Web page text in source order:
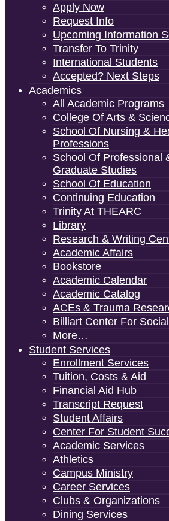
Apply Now
Request Info
Upcoming Information
Transfer To Trinity
International Students
Accepted? Next Steps
Academics
All Academic Programs
College Of Arts &
School Of Nursing &
Professions
School Of Professional
Graduate Studies
School Of Education
Continuing Education
Trinity At THEARC
Library
Research & Writing
Academic Affairs
Bookstore
Academic Calendar
Academic Catalog
ACEs & Trauma
Billiart Center For
More…
Student Services
Enrollment Services
Tuition, Costs & Aid
Financial Aid Hub
Transcript Request
Student Affairs
Center For Student
Academic Services
Athletics
Campus Ministry
Career Services
Clubs & Organizations
Dining Services